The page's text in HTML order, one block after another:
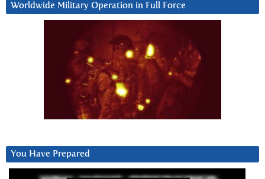
Worldwide Military Operation in Full Force
You Have Prepared